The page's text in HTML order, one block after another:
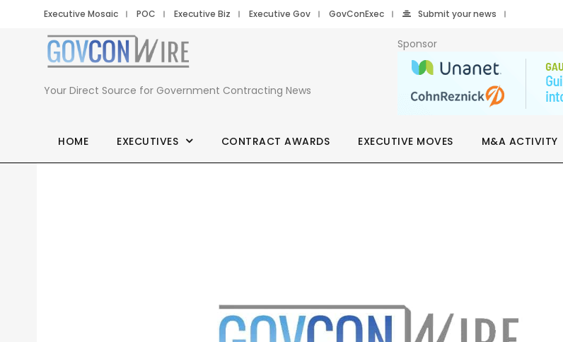
Executive Mosaic POC Executive Biz Executive Gov GovConExec Submit your news
Your Direct Source for Government Contracting News
Sponsor
HOME EXECUTIVES CONTRACT AWARDS EXECUTIVE MOVES M&A ACTIVITY